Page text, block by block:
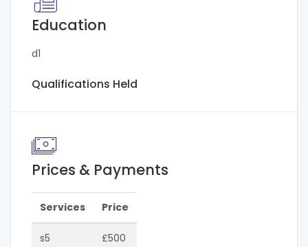
Education
d1
Qualifications Held
Prices & Payments
Services Price
s5 £500